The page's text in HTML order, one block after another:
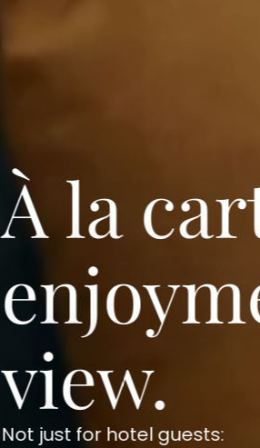
À la
view.
Not just for hotel guests: